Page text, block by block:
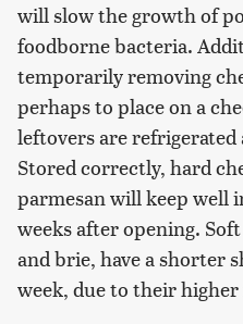
will slow the growth of
foodborne bacteria.
temporarily removing
perhaps to place on a
leftovers are
Stored correctly, hard
parmesan will keep well
weeks after opening.
and brie, have a shorter
week, due to their